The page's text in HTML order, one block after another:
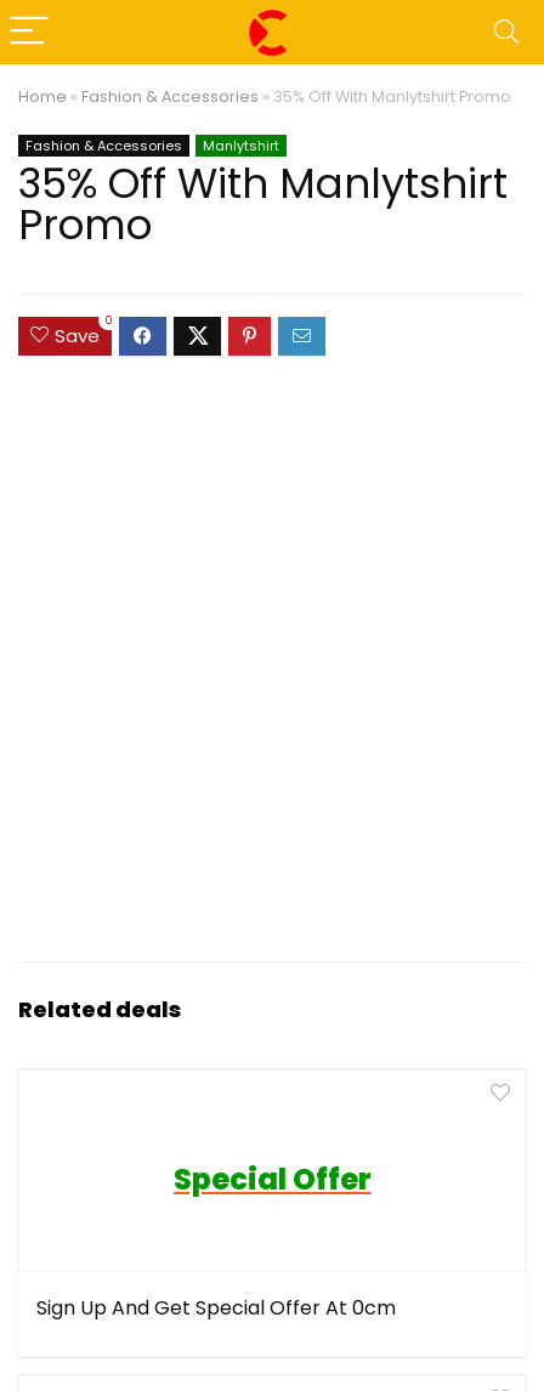
Home » Fashion & Accessories » 35% Off With Manlytshirt Promo
Fashion & Accessories Manlytshirt
35% Off With Manlytshirt
Promo
Save
0
Related deals
Special Offer
Sign Up And Get Special Offer At 0cm